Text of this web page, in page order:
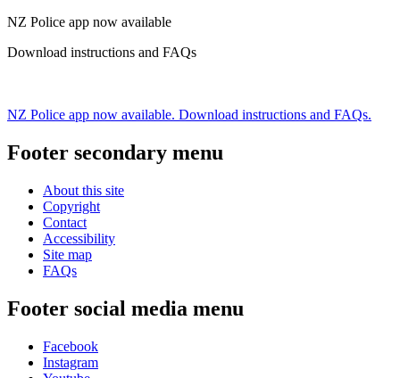
NZ Police app now available
Download instructions and FAQs
NZ Police app now available. Download instructions and FAQs.
Footer secondary menu
About this site
Copyright
Contact
Accessibility
Site map
FAQs
Footer social media menu
Facebook
Instagram